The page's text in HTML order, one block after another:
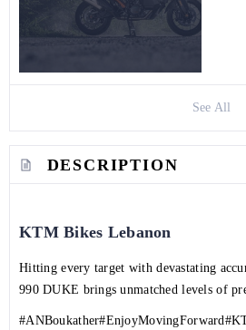
See All
DESCRIPTION
KTM Bikes Lebanon
Hitting every target with devastating
990 DUKE brings unmatched levels of
#ANBoukather#EnjoyMovingForward